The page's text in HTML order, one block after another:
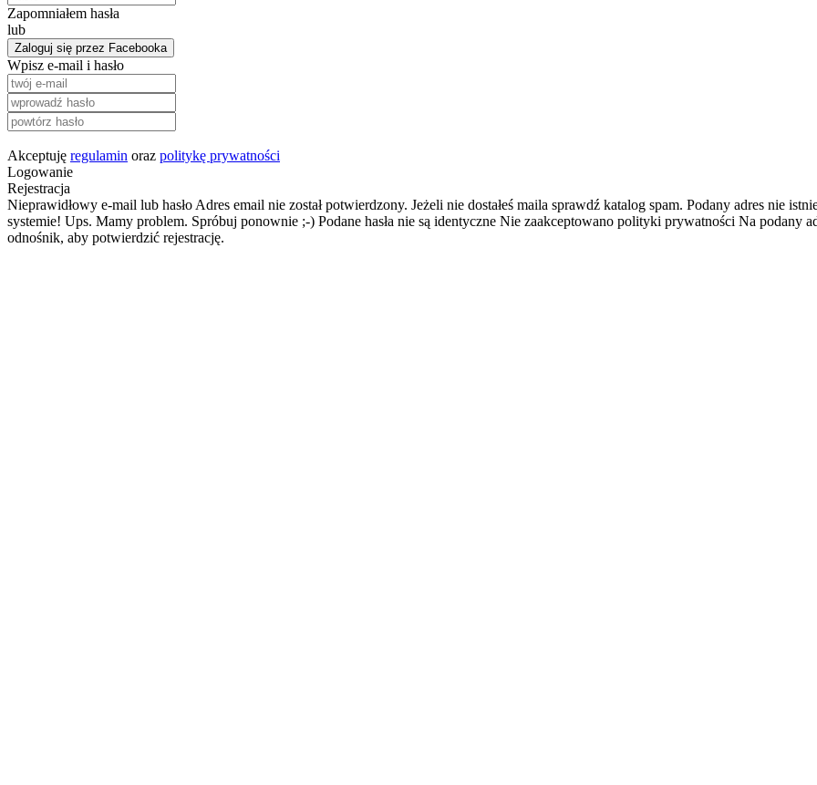
Zapomniałem hasła
lub
Zaloguj się przez Facebooka
Wpisz e-mail i hasło
Akceptuję regulamin oraz politykę prywatności
Logowanie
Rejestracja
Nieprawidłowy e-mail lub hasło Adres email nie został potwierdzony. Jeżeli nie dostałeś maila sprawdź katalog spam. Podany adres nie
systemie! Ups. Mamy problem. Spróbuj ponownie ;-) Podane hasła nie są identyczne Nie zaakceptowano polityki prywatności Na podany
odnośnik, aby potwierdzić rejestrację.